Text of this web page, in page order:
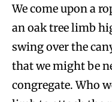
We come upon a
an oak tree limb
swing over the
that we might be
congregate. Who